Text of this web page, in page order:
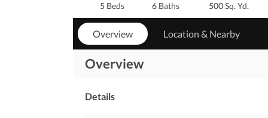
5 Beds 6 Baths 500 Sq. Yd.
Overview Location & Nearby
Overview
Details